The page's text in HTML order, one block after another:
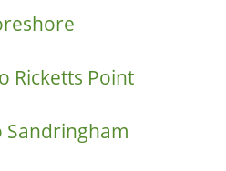
Ricketts Point
Sandringham